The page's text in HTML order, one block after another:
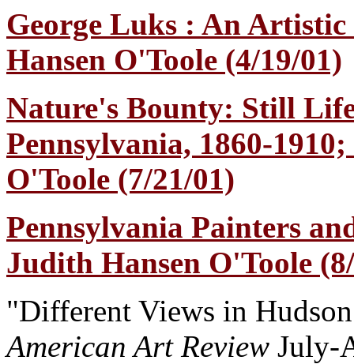
George Luks : An
Hansen O'Toole (4/19/01)
Nature's Bounty: Still
Pennsylvania, 1860-
O'Toole (7/21/01)
Pennsylvania Painters
Judith Hansen O'Toole
"Different Views in
American Art Review July-